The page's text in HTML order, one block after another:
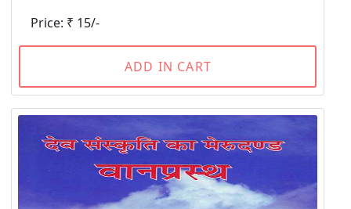
Price: ₹ 15/-
ADD IN CART